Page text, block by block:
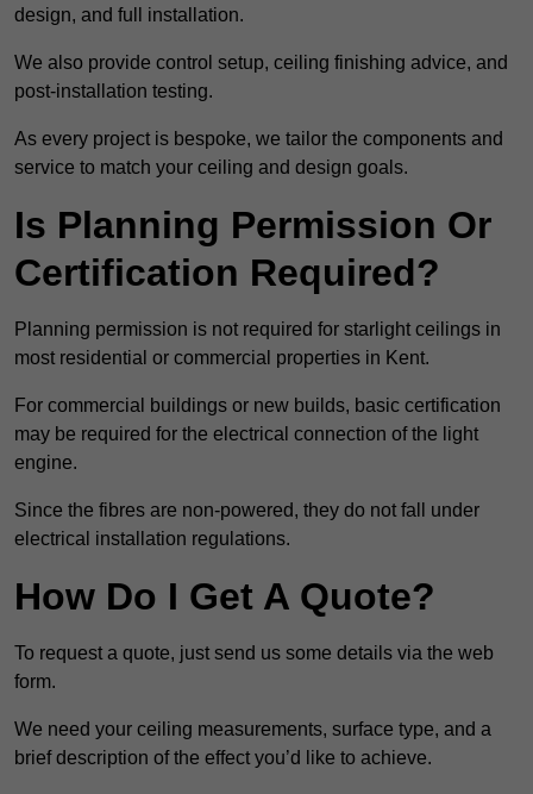
design, and full installation.
We also provide control setup, ceiling finishing advice, and
post-installation testing.
As every project is bespoke, we tailor the components and
service to match your ceiling and design goals.
Is Planning Permission Or
Certification Required?
Planning permission is not required for starlight ceilings in
most residential or commercial properties in Kent.
For commercial buildings or new builds, basic certification
may be required for the electrical connection of the light
engine.
Since the fibres are non-powered, they do not fall under
electrical installation regulations.
How Do I Get A Quote?
To request a quote, just send us some details via the web
form.
We need your ceiling measurements, surface type, and a
brief description of the effect you’d like to achieve.